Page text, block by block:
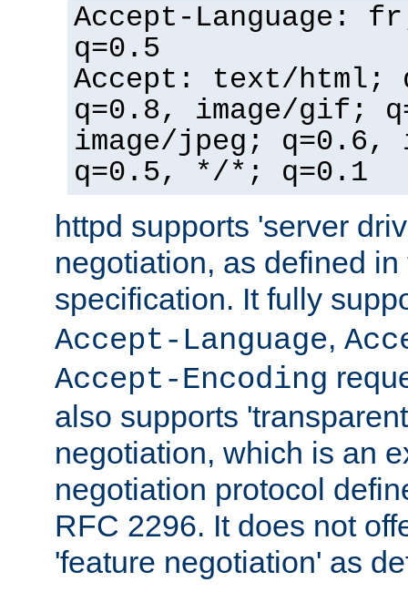
Accept-Language:
q=0.5
Accept: text/html;
q=0.8, image/gif;
image/jpeg; q=0.6,
q=0.5, */*; q=0.1
httpd supports 'server
negotiation, as defined
specification. It fully
Accept-Language,
Accept-Encoding
also supports
negotiation, which is an
negotiation protocol
RFC 2296. It does not
'feature negotiation' as